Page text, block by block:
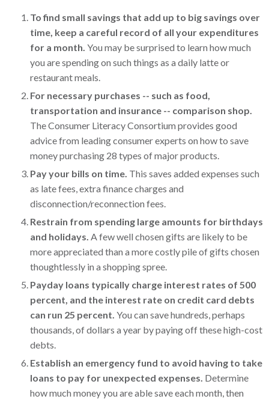
To find small savings that add up to big savings over
time, keep a careful record of all your expenditures
for a month. You may be surprised to learn how much
you are spending on such things as a daily latte or
restaurant meals.
For necessary purchases -- such as food,
transportation and insurance -- comparison shop.
The Consumer Literacy Consortium provides good
advice from leading consumer experts on how to save
money purchasing 28 types of major products.
Pay your bills on time. This saves added expenses such
as late fees, extra finance charges and
disconnection/reconnection fees.
Restrain from spending large amounts for birthdays
and holidays. A few well chosen gifts are likely to be
more appreciated than a more costly pile of gifts chosen
thoughtlessly in a shopping spree.
Payday loans typically charge interest rates of 500
percent, and the interest rate on credit card debts
can run 25 percent. You can save hundreds, perhaps
thousands, of dollars a year by paying off these high-cost
debts.
Establish an emergency fund to avoid having to take
loans to pay for unexpected expenses. Determine
how much money you are able save each month, then